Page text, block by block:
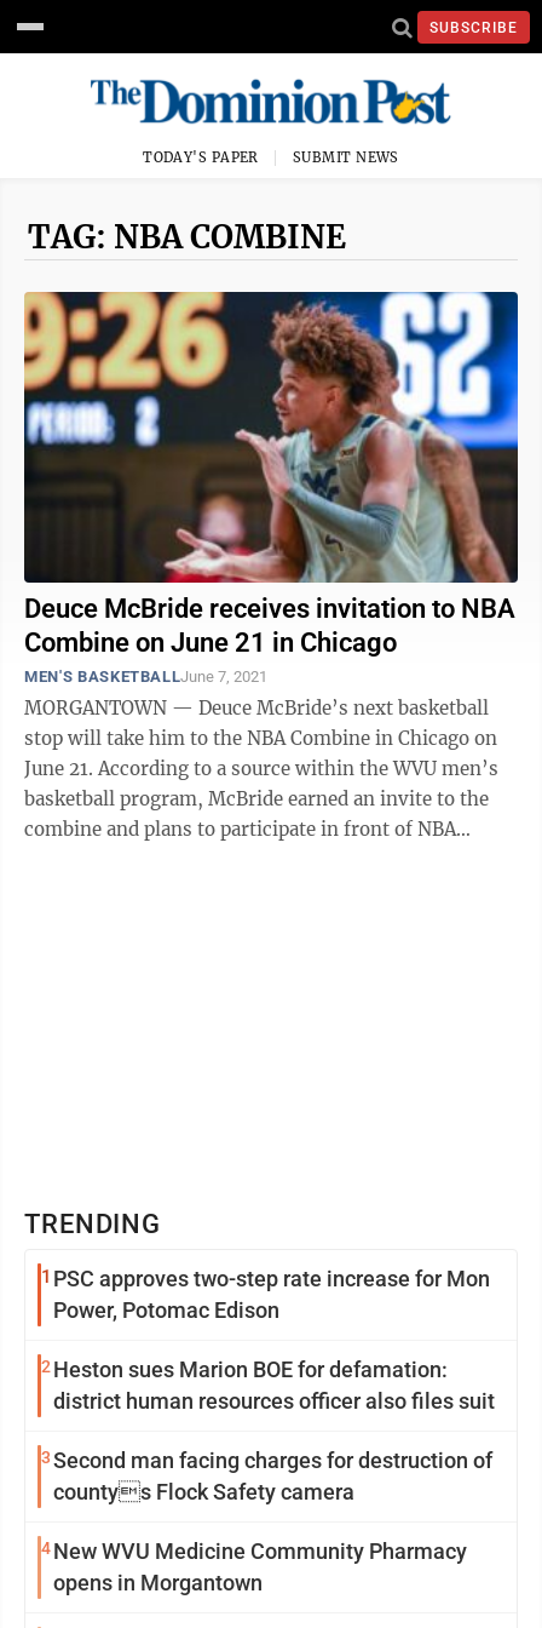
SUBSCRIBE
TODAY'S PAPER SUBMIT NEWS
TAG: NBA COMBINE
Deuce McBride receives invitation to NBA
Combine on June 21 in Chicago
MEN'S BASKETBALLJune 7, 2021
MORGANTOWN — Deuce McBride’s next basketball
stop will take him to the NBA Combine in Chicago on
June 21. According to a source within the WVU men’s
basketball program, McBride earned an invite to the
combine and plans to participate in front of NBA
TRENDING
1 PSC approves two-step rate increase for Mon
Power, Potomac Edison
2 Heston sues Marion BOE for defamation:
district human resources officer also files suit
3Second man facing charges for destruction of
countys Flock Safety camera
4New WVU Medicine Community Pharmacy
opens in Morgantown